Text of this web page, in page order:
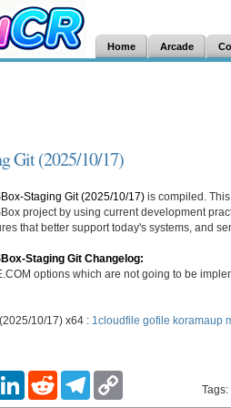
Home Arcade
Git (2025/10/17)
Staging Git (2025/10/17) is compiled.
project by using current development
that better support today's systems, and
Staging Git Changelog:
options which are not going to be
10/17) x64 : 1cloudfile gofile koramaup
L
R
T
Tags: